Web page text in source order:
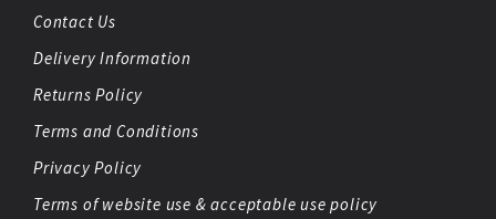
Contact Us
Delivery Information
Returns Policy
Terms and Conditions
Privacy Policy
Terms of website use & acceptable use policy